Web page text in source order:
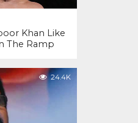
Khan Like
The Ramp
24.4K